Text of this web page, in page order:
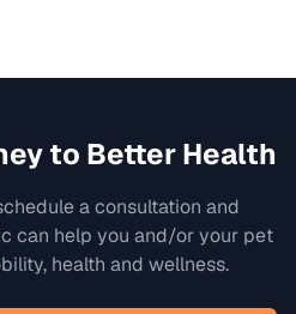
to Better Health
a consultation and
can help you and/or your pet
health and wellness.